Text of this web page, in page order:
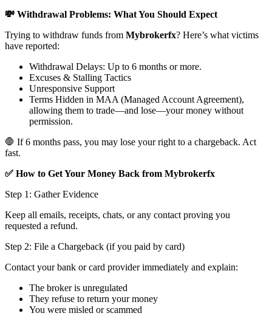
💸 Withdrawal Problems: What You Should Expect
Trying to withdraw funds from Mybrokerfx? Here’s what victims
have reported:
Withdrawal Delays: Up to 6 months or more.
Excuses & Stalling Tactics
Unresponsive Support
Terms Hidden in MAA (Managed Account Agreement),
allowing them to trade—and lose—your money without
permission.
🛑 If 6 months pass, you may lose your right to a chargeback. Act
fast.
✅ How to Get Your Money Back from Mybrokerfx
Step 1: Gather Evidence
Keep all emails, receipts, chats, or any contact proving you
requested a refund.
Step 2: File a Chargeback (if you paid by card)
Contact your bank or card provider immediately and explain:
The broker is unregulated
They refuse to return your money
You were misled or scammed